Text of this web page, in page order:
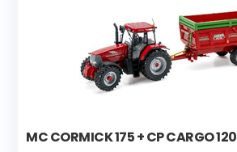
MC CORMICK 175 + CP CARGO 120